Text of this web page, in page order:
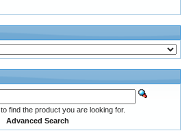
find the product you are looking for.
Advanced Search